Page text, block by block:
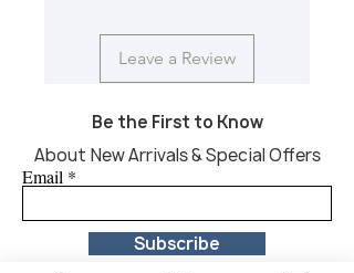
Leave a Review
Be the First to Know
Email
Subscribe
About New Arrivals & Special Offers